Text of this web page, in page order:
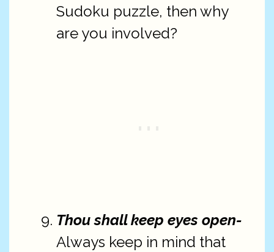
Sudoku puzzle, then why
are you involved?
Thou shall keep eyes open-
Always keep in mind that